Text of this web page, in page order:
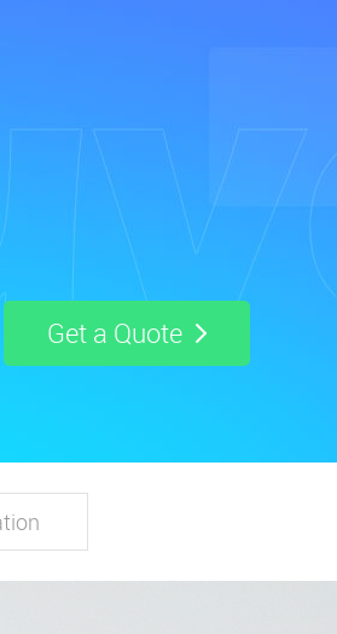
Get a Quote